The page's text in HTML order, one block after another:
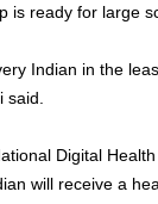
is ready for large
Indian in the
Digital
will receive a